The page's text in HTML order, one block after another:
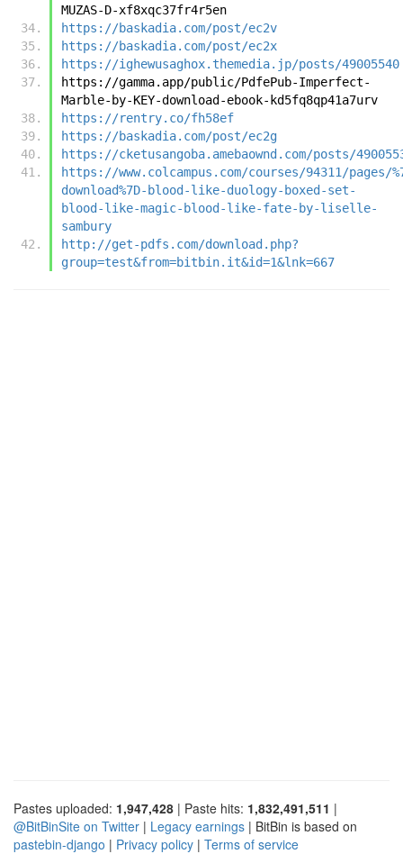
MUZAS-D-xf8xqc37fr4r5en
https://baskadia.com/post/ec2v
https://baskadia.com/post/ec2x
https://ighewusaghox.themedia.jp/posts/49005540
https://gamma.app/public/PdfePub-Imperfect-
Marble-by-KEY-download-ebook-kd5fq8qp41a7urv
https://rentry.co/fh58ef
https://baskadia.com/post/ec2g
https://cketusangoba.amebaownd.com/posts/
https://www.colcampus.com/courses/94311/pages/
download%7D-blood-like-duology-boxed-set-
blood-like-magic-blood-like-fate-by-liselle-
sambury
http://get-pdfs.com/download.php?
group=test&from=bitbin.it&id=1&lnk=667
Pastes uploaded: 1,947,428 | Paste hits: 1,832,491,511 |
@BitBinSite on Twitter | Legacy earnings | BitBin is based on
pastebin-django | Privacy policy | Terms of service